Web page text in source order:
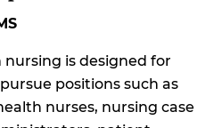
is designed for
positions such as
nurses, nursing case